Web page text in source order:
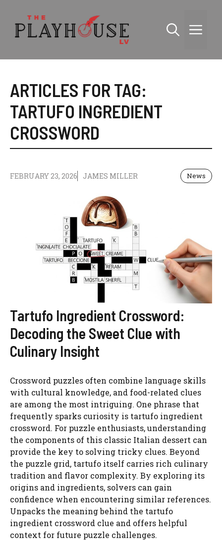
content
ARTICLES FOR TAG:
TARTUFO INGREDIENT
CROSSWORD
FEBRUARY 23, 2026 JAMES MILLER News
Tartufo Ingredient Crossword:
Decoding the Sweet Clue with
Culinary Insight
Crossword puzzles often combine language skills
with cultural knowledge, and food-related clues
are among the most intriguing. One phrase that
frequently sparks curiosity is tartufo ingredient
crossword. For puzzle enthusiasts, understanding
the components of this classic Italian dessert can
provide the key to solving tricky clues. Beyond
the puzzle grid, tartufo itself carries rich culinary
tradition and flavor complexity. By exploring its
origins and ingredients, solvers can gain
confidence when encountering similar references.
Unpacks the meaning behind the tartufo
ingredient crossword clue and offers helpful
context for future puzzle challenges.